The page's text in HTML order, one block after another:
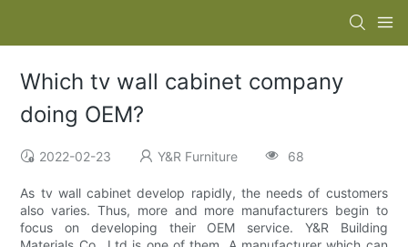
Which tv wall cabinet company
doing OEM?
2022-02-23 Y&R Furniture 68
As tv wall cabinet develop rapidly, the needs of customers
also varies. Thus, more and more manufacturers begin to
focus on developing their OEM service. Y&R Building